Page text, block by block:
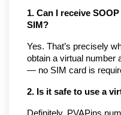
1. Can I receive
SIM?
Yes. That’s precisely
obtain a virtual number
— no SIM card is
2. Is it safe to use a